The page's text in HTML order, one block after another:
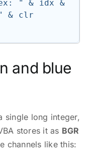
" & clr
and blue
single long integer,
stores it as BGR
channels like this: